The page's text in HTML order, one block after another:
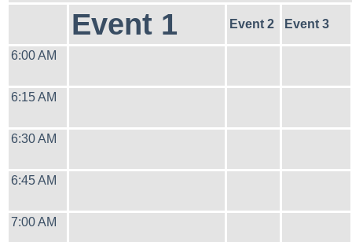
Event 1 Event 2 Event 3
6:00 AM
6:15 AM
6:30 AM
6:45 AM
7:00 AM